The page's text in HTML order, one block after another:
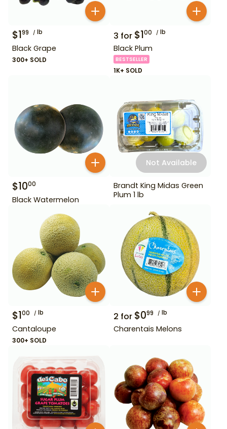
$199 lb
Black Grape
300+ SOLD
3 for $100 lb
Black Plum
BESTSELLER
1K+ SOLD
$1000
Black Watermelon
Not Available
Brandt King Midas Green
Plum 1 lb
$100 lb
Cantaloupe
300+ SOLD
2 for $099 lb
Charentais Melons